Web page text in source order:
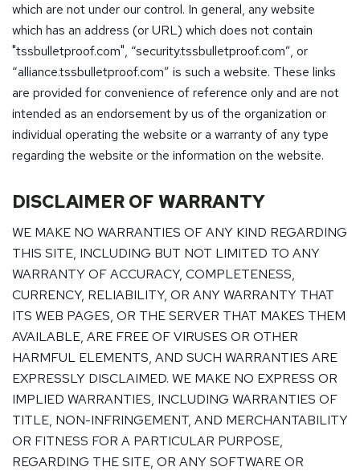
which are not under our control. In general, any website
which has an address (or URL) which does not contain
"tssbulletproof.com", “security.tssbulletproof.com”, or
“alliance.tssbulletproof.com” is such a website. These links
are provided for convenience of reference only and are not
intended as an endorsement by us of the organization or
individual operating the website or a warranty of any type
regarding the website or the information on the website.
DISCLAIMER OF WARRANTY
WE MAKE NO WARRANTIES OF ANY KIND REGARDING
THIS SITE, INCLUDING BUT NOT LIMITED TO ANY
WARRANTY OF ACCURACY, COMPLETENESS,
CURRENCY, RELIABILITY, OR ANY WARRANTY THAT
ITS WEB PAGES, OR THE SERVER THAT MAKES THEM
AVAILABLE, ARE FREE OF VIRUSES OR OTHER
HARMFUL ELEMENTS, AND SUCH WARRANTIES ARE
EXPRESSLY DISCLAIMED. WE MAKE NO EXPRESS OR
IMPLIED WARRANTIES, INCLUDING WARRANTIES OF
TITLE, NON-INFRINGEMENT, AND MERCHANTABILITY
OR FITNESS FOR A PARTICULAR PURPOSE,
REGARDING THE SITE, OR ANY SOFTWARE OR